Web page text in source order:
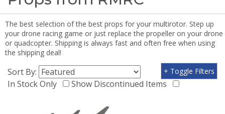
The best selection of the best props for your multirotor. Step up
your drone racing game or just replace the propeller on your drone
or quadcopter. Shipping is always fast and often free when using
the shipping deal!
Sort By:
In Stock Only
Show Discontinued Items
+ Toggle Filters